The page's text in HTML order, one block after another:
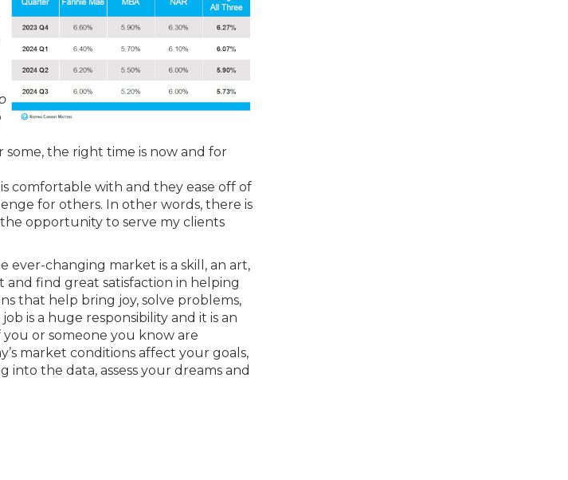
the right time is now and for
comfortable with and they ease off of
for others. In other words, there is
opportunity to serve my clients
ever-changing market is a skill, an art,
and find great satisfaction in helping
that help bring joy, solve problems,
is a huge responsibility and it is an
or someone you know are
market conditions affect your goals,
into the data, assess your dreams and